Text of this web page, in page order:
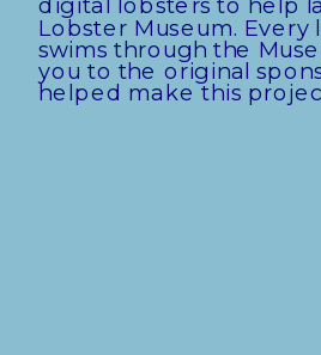
Lobster Museum. Every
swims through the
you to the original
helped make this